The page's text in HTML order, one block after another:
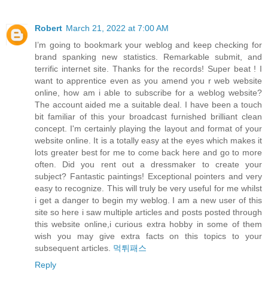
Robert March 21, 2022 at 7:00 AM
I’m going to bookmark your weblog and keep checking for
brand spanking new statistics. Remarkable submit, and
terrific internet site. Thanks for the records! Super beat ! I
want to apprentice even as you amend you r web website
online, how am i able to subscribe for a weblog website?
The account aided me a suitable deal. I have been a touch
bit familiar of this your broadcast furnished brilliant clean
concept. I'm certainly playing the layout and format of your
website online. It is a totally easy at the eyes which makes it
lots greater best for me to come back here and go to more
often. Did you rent out a dressmaker to create your
subject? Fantastic paintings! Exceptional pointers and very
easy to recognize. This will truly be very useful for me whilst
i get a danger to begin my weblog. I am a new user of this
site so here i saw multiple articles and posts posted through
this website online,i curious extra hobby in some of them
wish you may give extra facts on this topics to your
subsequent articles. 먹튀패스
Reply